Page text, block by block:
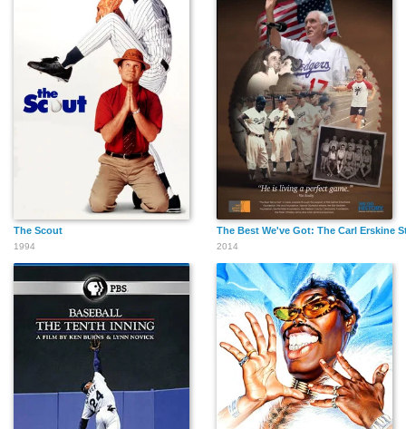
The Scout
1994
The Best We've Got: The Carl Erskine
2014